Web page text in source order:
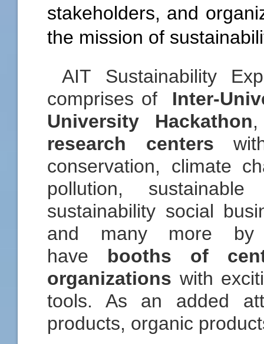
stakeholders, and
the mission of
AIT Sustainability
comprises of Inter-
University Hackathon
research centers
conservation, climate
pollution,
sustainability social
and many more by
have booths of
organizations with
tools. As an added
products, organic